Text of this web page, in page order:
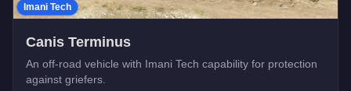
Imani Tech
Canis Terminus
An off-road vehicle with Imani Tech capability for protection
against griefers.